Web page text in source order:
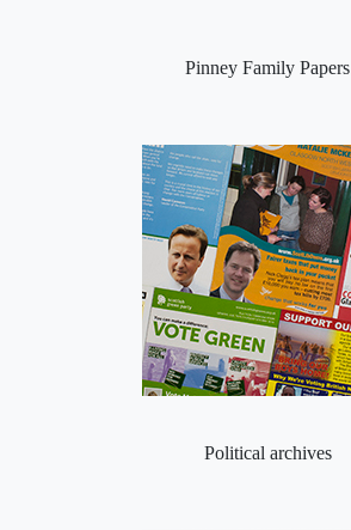
Pinney Family Papers
Political archives